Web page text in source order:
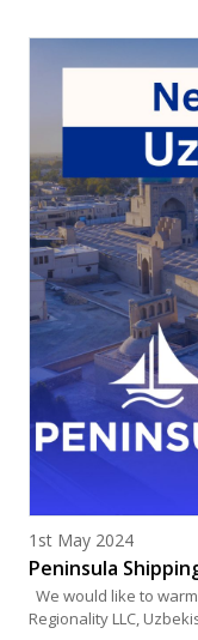
Posted on
1st May 2024
Peninsula
We would like to
Regionality LLC,